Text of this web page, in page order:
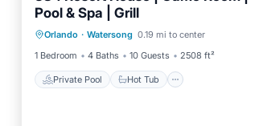
Pool & Spa | Grill
Orlando · Watersong 0.19 mi to center
1 Bedroom
4 Baths 10 Guests 2508 ft²
Private Pool Hot Tub
Private Pool
Pool